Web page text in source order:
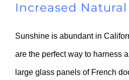
Increased
Sunshine is abundant in
are the perfect way to harness
large glass panels of French